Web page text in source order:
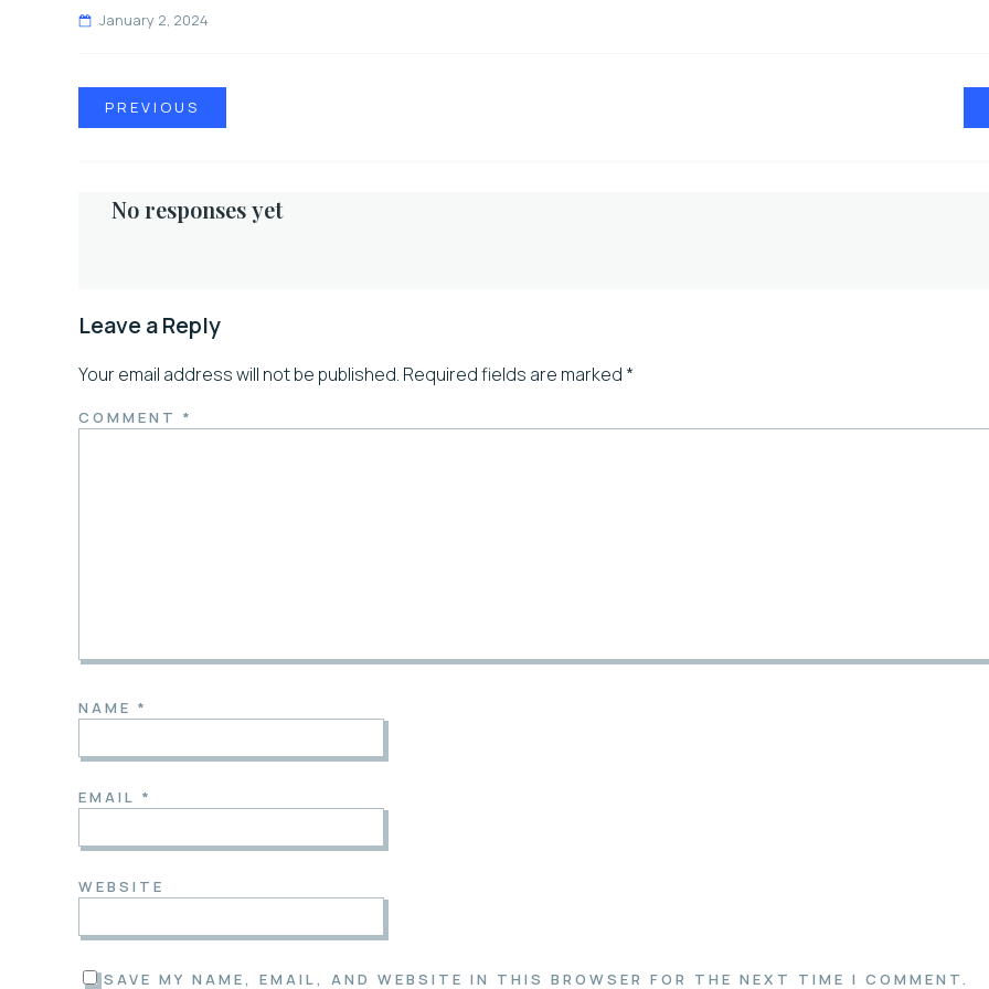
January 2, 2024
PREVIOUS
No responses yet
Leave a Reply
Your email address will not be published. Required fields are marked *
COMMENT *
NAME *
EMAIL *
WEBSITE
SAVE MY NAME, EMAIL, AND WEBSITE IN THIS BROWSER FOR THE NEXT TIME I COMMENT.